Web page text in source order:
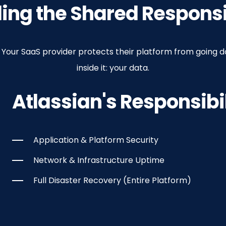
Corruption
the Shared
SaaS provider protects their platform from going
inside it: your data.
Atlassian's
Application & Platform Security
Network & Infrastructure Uptime
Full Disaster Recovery (Entire Platform)